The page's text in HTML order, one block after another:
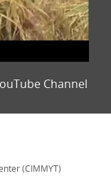
Channel
(CIMMYT)